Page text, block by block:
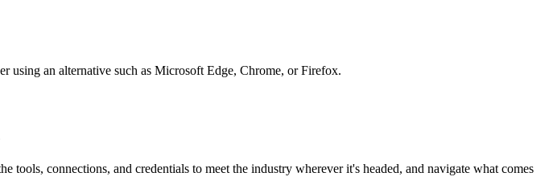
using an alternative such as Microsoft Edge, Chrome, or Firefox.
connections, and credentials to meet the industry wherever it's headed, and navigate what comes